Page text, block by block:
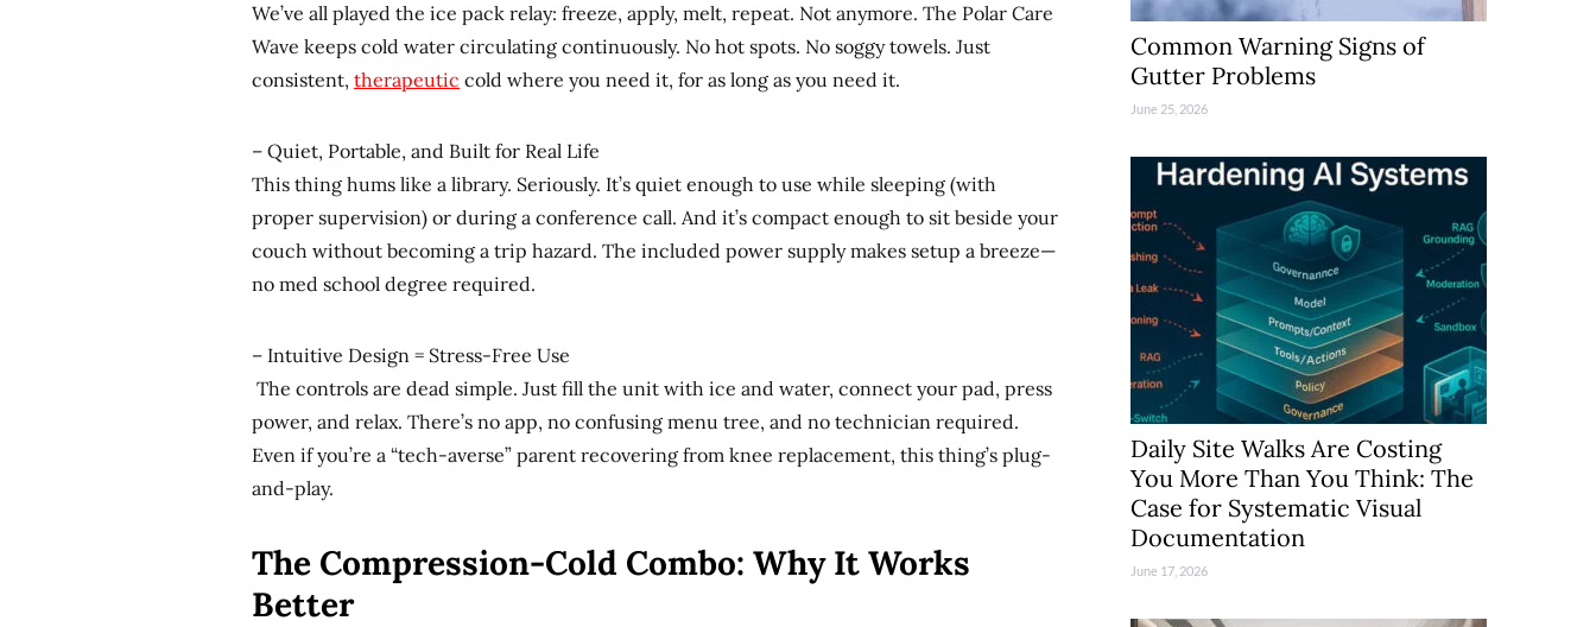
We’ve all played the ice pack relay: freeze, apply, melt, repeat. Not anymore. The Polar Care
Wave keeps cold water circulating continuously. No hot spots. No soggy towels. Just
consistent, therapeutic cold where you need it, for as long as you need it.
– Quiet, Portable, and Built for Real Life
This thing hums like a library. Seriously. It’s quiet enough to use while sleeping (with
proper supervision) or during a conference call. And it’s compact enough to sit beside your
couch without becoming a trip hazard. The included power supply makes setup a breeze—
no med school degree required.
– Intuitive Design = Stress-Free Use
The controls are dead simple. Just fill the unit with ice and water, connect your pad, press
power, and relax. There’s no app, no confusing menu tree, and no technician required.
Even if you’re a “tech-averse” parent recovering from knee replacement, this thing’s plug-
and-play.
The Compression-Cold Combo: Why It Works
Better
Common Warning Signs of
Gutter Problems
June 25, 2026
Daily Site Walks Are Costing
You More Than You Think: The
Case for Systematic Visual
Documentation
June 17, 2026